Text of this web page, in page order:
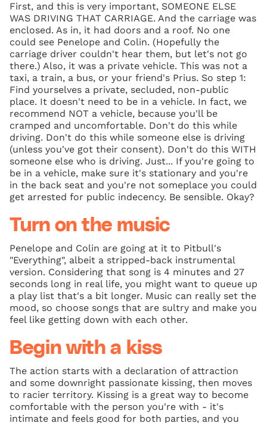
First, and this is very important, SOMEONE ELSE
WAS DRIVING THAT CARRIAGE. And the carriage was
enclosed. As in, it had doors and a roof. No one
could see Penelope and Colin. (Hopefully the
carriage driver couldn't hear them, but let's not go
there.) Also, it was a private vehicle. This was not a
taxi, a train, a bus, or your friend's Prius. So step 1:
Find yourselves a private, secluded, non-public
place. It doesn't need to be in a vehicle. In fact, we
recommend NOT a vehicle, because you'll be
cramped and uncomfortable. Don't do this while
driving. Don't do this while someone else is driving
(unless you've got their consent). Don't do this WITH
someone else who is driving. Just... If you're going to
be in a vehicle, make sure it's stationary and you're
in the back seat and you're not someplace you could
get arrested for public indecency. Be sensible. Okay?
Turn on the music
Penelope and Colin are going at it to Pitbull's
"Everything", albeit a stripped-back instrumental
version. Considering that song is 4 minutes and 27
seconds long in real life, you might want to queue up
a play list that's a bit longer. Music can really set the
mood, so choose songs that are sultry and make you
feel like getting down with each other.
Begin with a kiss
The action starts with a declaration of attraction
and some downright passionate kissing, then moves
to racier territory. Kissing is a great way to become
comfortable with the person you're with - it's
intimate and feels good for both parties, and you